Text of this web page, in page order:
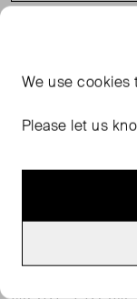
stripe at skirt
We usecookies
Please let us